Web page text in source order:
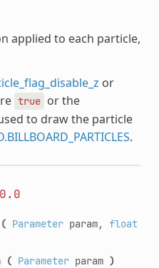
applied to each particle,
or
true or the
to draw the particle
.
0.0
( Parameterparam, float
( Parameterparam )